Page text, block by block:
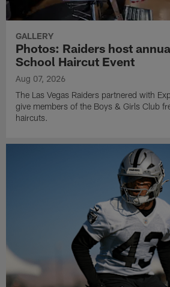
GALLERY
Photos: Raiders host
School Haircut Event
Aug 07, 2026
The Las Vegas Raiders partnered with
give members of the Boys & Girls Club
haircuts.